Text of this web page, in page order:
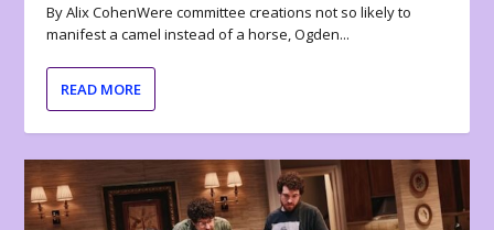
By Alix CohenWere committee creations not so likely to
manifest a camel instead of a horse, Ogden...
READ MORE